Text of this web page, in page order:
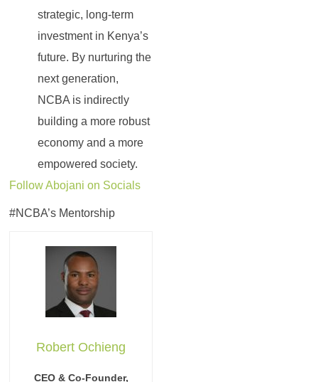
strategic, long-term
investment in Kenya’s
future. By nurturing the
next generation,
NCBA is indirectly
building a more robust
economy and a more
empowered society.
Follow Abojani on Socials
#NCBA’s Mentorship
Robert Ochieng
CEO & Co-Founder,